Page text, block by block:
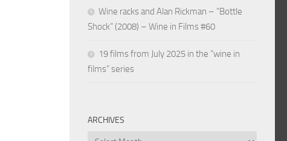
Wine racks and Alan Rickman – “Bottle
Shock” (2008) – Wine in Films #60
19 films from July 2025 in the “wine in
films” series
ARCHIVES
Archives